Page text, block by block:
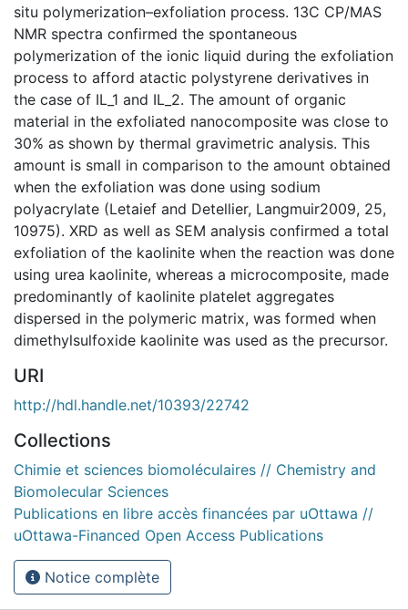
situ polymerization–exfoliation process. 13C CP/MAS
NMR spectra confirmed the spontaneous
polymerization of the ionic liquid during the exfoliation
process to afford atactic polystyrene derivatives in
the case of IL_1 and IL_2. The amount of organic
material in the exfoliated nanocomposite was close to
30% as shown by thermal gravimetric analysis. This
amount is small in comparison to the amount obtained
when the exfoliation was done using sodium
polyacrylate (Letaief and Detellier, Langmuir2009, 25,
10975). XRD as well as SEM analysis confirmed a total
exfoliation of the kaolinite when the reaction was done
using urea kaolinite, whereas a microcomposite, made
predominantly of kaolinite platelet aggregates
dispersed in the polymeric matrix, was formed when
dimethylsulfoxide kaolinite was used as the precursor.
URI
http://hdl.handle.net/10393/22742
Collections
Chimie et sciences biomoléculaires // Chemistry and
Biomolecular Sciences
Publications en libre accès financées par uOttawa //
uOttawa-Financed Open Access Publications
Notice complète